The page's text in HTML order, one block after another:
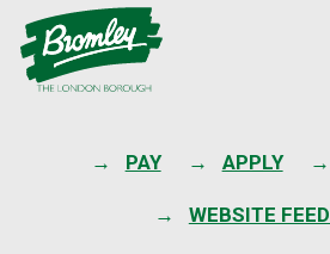
PAY APPLY
WEBSITE